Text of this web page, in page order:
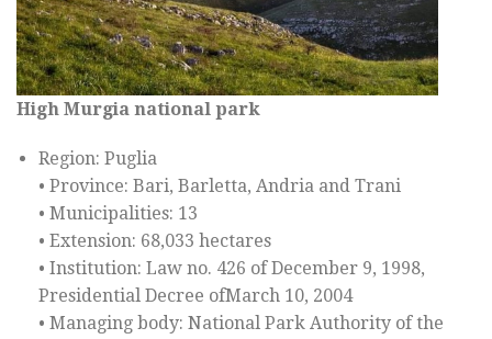
High Murgia national park
Region: Puglia
• Province: Bari, Barletta, Andria and Trani
• Municipalities: 13
• Extension: 68,033 hectares
• Institution: Law no. 426 of December 9, 1998,
Presidential Decree ofMarch 10, 2004
• Managing body: National Park Authority of the